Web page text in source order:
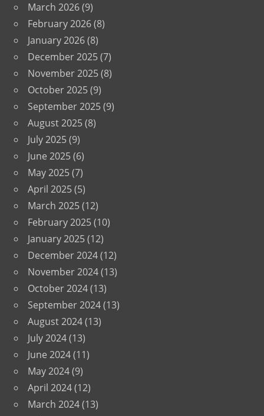
March 2026(9)
February 2026(8)
January 2026(8)
December 2025(7)
November 2025(8)
October 2025(9)
September 2025(9)
August 2025(8)
July 2025(9)
June 2025(6)
May 2025(7)
April 2025(5)
March 2025(12)
February 2025(10)
January 2025(12)
December 2024(12)
November 2024(13)
October 2024(13)
September 2024(13)
August 2024(13)
July 2024(13)
June 2024(11)
May 2024(9)
April 2024(12)
March 2024(13)